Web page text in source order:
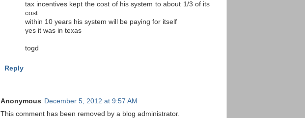
tax incentives kept the cost of his system to about 1/3 of its
cost
within 10 years his system will be paying for itself
yes it was in texas
togd
Reply
Anonymous December 5, 2012 at 9:57 AM
This comment has been removed by a blog administrator.